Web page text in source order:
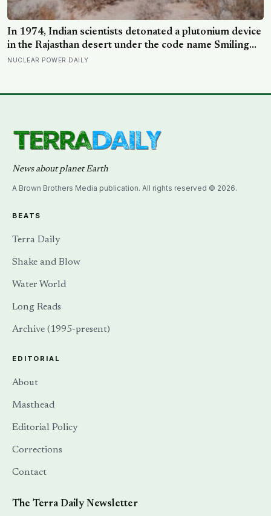
In 1974, Indian scientists detonated a plutonium device
in the Rajasthan desert under the code name Smiling
Buddha, using material bred in a Canadian-supplied
NUCLEAR POWER DAILY
News about planet Earth
A Brown Brothers Media publication. All rights reserved © 2026.
BEATS
Terra Daily
Shake and Blow
Water World
Long Reads
Archive (1995-present)
EDITORIAL
About
Masthead
Editorial Policy
Corrections
Contact
The Terra Daily Newsletter